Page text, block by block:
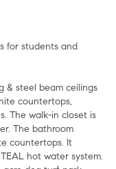
for students and
& steel beam ceilings
countertops,
The walk-in closet is
The bathroom
countertops. It
hot water system.